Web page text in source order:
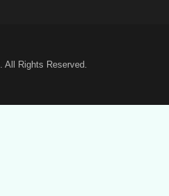
. All Rights Reserved.